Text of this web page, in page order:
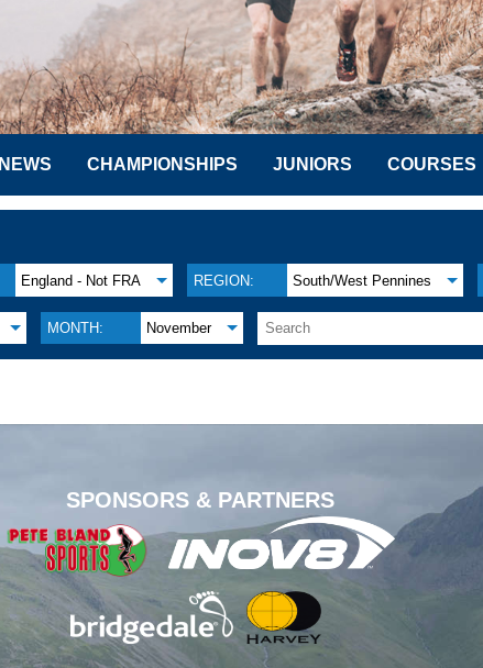
NEWS CHAMPIONSHIPS JUNIORS COURSES
England - Not FRA REGION: South/West Pennines
MONTH: November
SPONSORS & PARTNERS